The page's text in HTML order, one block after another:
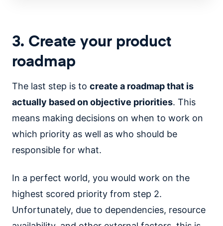
3. Create your product
roadmap
The last step is to create a roadmap that is
actually based on objective priorities. This
means making decisions on when to work on
which priority as well as who should be
responsible for what.
In a perfect world, you would work on the
highest scored priority from step 2.
Unfortunately, due to dependencies, resource